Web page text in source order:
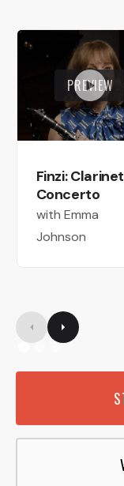
PREVIEW
Finzi: Clarinet
Concerto
with Emma
Johnson